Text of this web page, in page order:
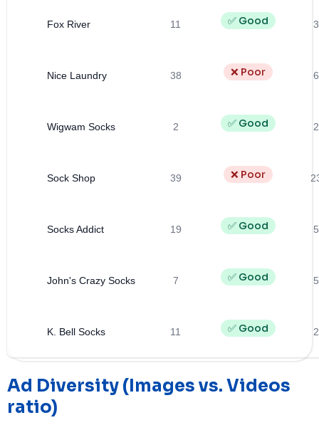
Fox River 11 ✅ Good 3
Nice Laundry 38 ❌ Poor 6
Wigwam Socks 2 ✅ Good 2
Sock Shop 39 ❌ Poor
Socks Addict 19 ✅ Good 5
John's Crazy Socks 7 ✅ Good 5
K. Bell Socks 11 ✅ Good 2
Ad Diversity (Images vs. Videos
ratio)